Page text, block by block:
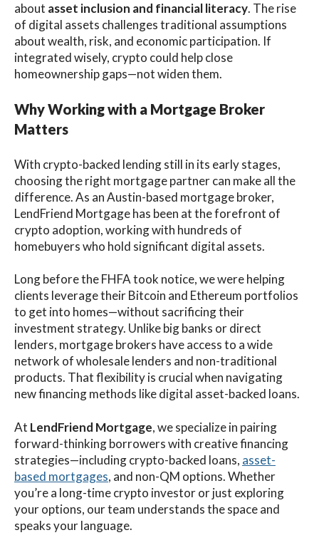
about asset inclusion and financial literacy. The rise
of digital assets challenges traditional assumptions
about wealth, risk, and economic participation. If
integrated wisely, crypto could help close
homeownership gaps—not widen them.
Why Working with a Mortgage Broker
Matters
With crypto-backed lending still in its early stages,
choosing the right mortgage partner can make all the
difference. As an Austin-based mortgage broker,
LendFriend Mortgage has been at the forefront of
crypto adoption, working with hundreds of
homebuyers who hold significant digital assets.
Long before the FHFA took notice, we were helping
clients leverage their Bitcoin and Ethereum portfolios
to get into homes—without sacrificing their
investment strategy. Unlike big banks or direct
lenders, mortgage brokers have access to a wide
network of wholesale lenders and non-traditional
products. That flexibility is crucial when navigating
new financing methods like digital asset-backed loans.
At LendFriend Mortgage, we specialize in pairing
forward-thinking borrowers with creative financing
strategies—including crypto-backed loans, asset-
based mortgages, and non-QM options. Whether
you’re a long-time crypto investor or just exploring
your options, our team understands the space and
speaks your language.